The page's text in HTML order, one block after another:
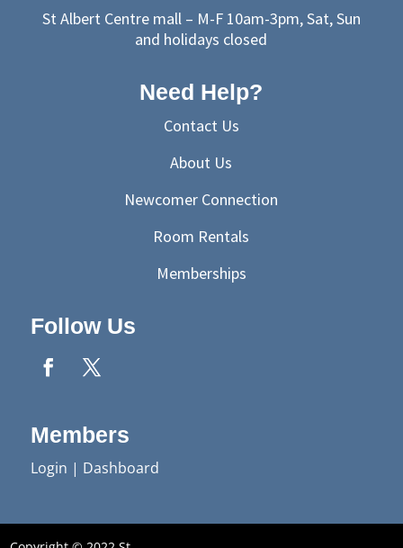
St Albert Centre mall – M-F 10am-3pm, Sat, Sun
and holidays closed
Need Help?
Contact Us
About Us
Newcomer Connection
Room Rentals
Memberships
Follow Us
Members
Login | Dashboard